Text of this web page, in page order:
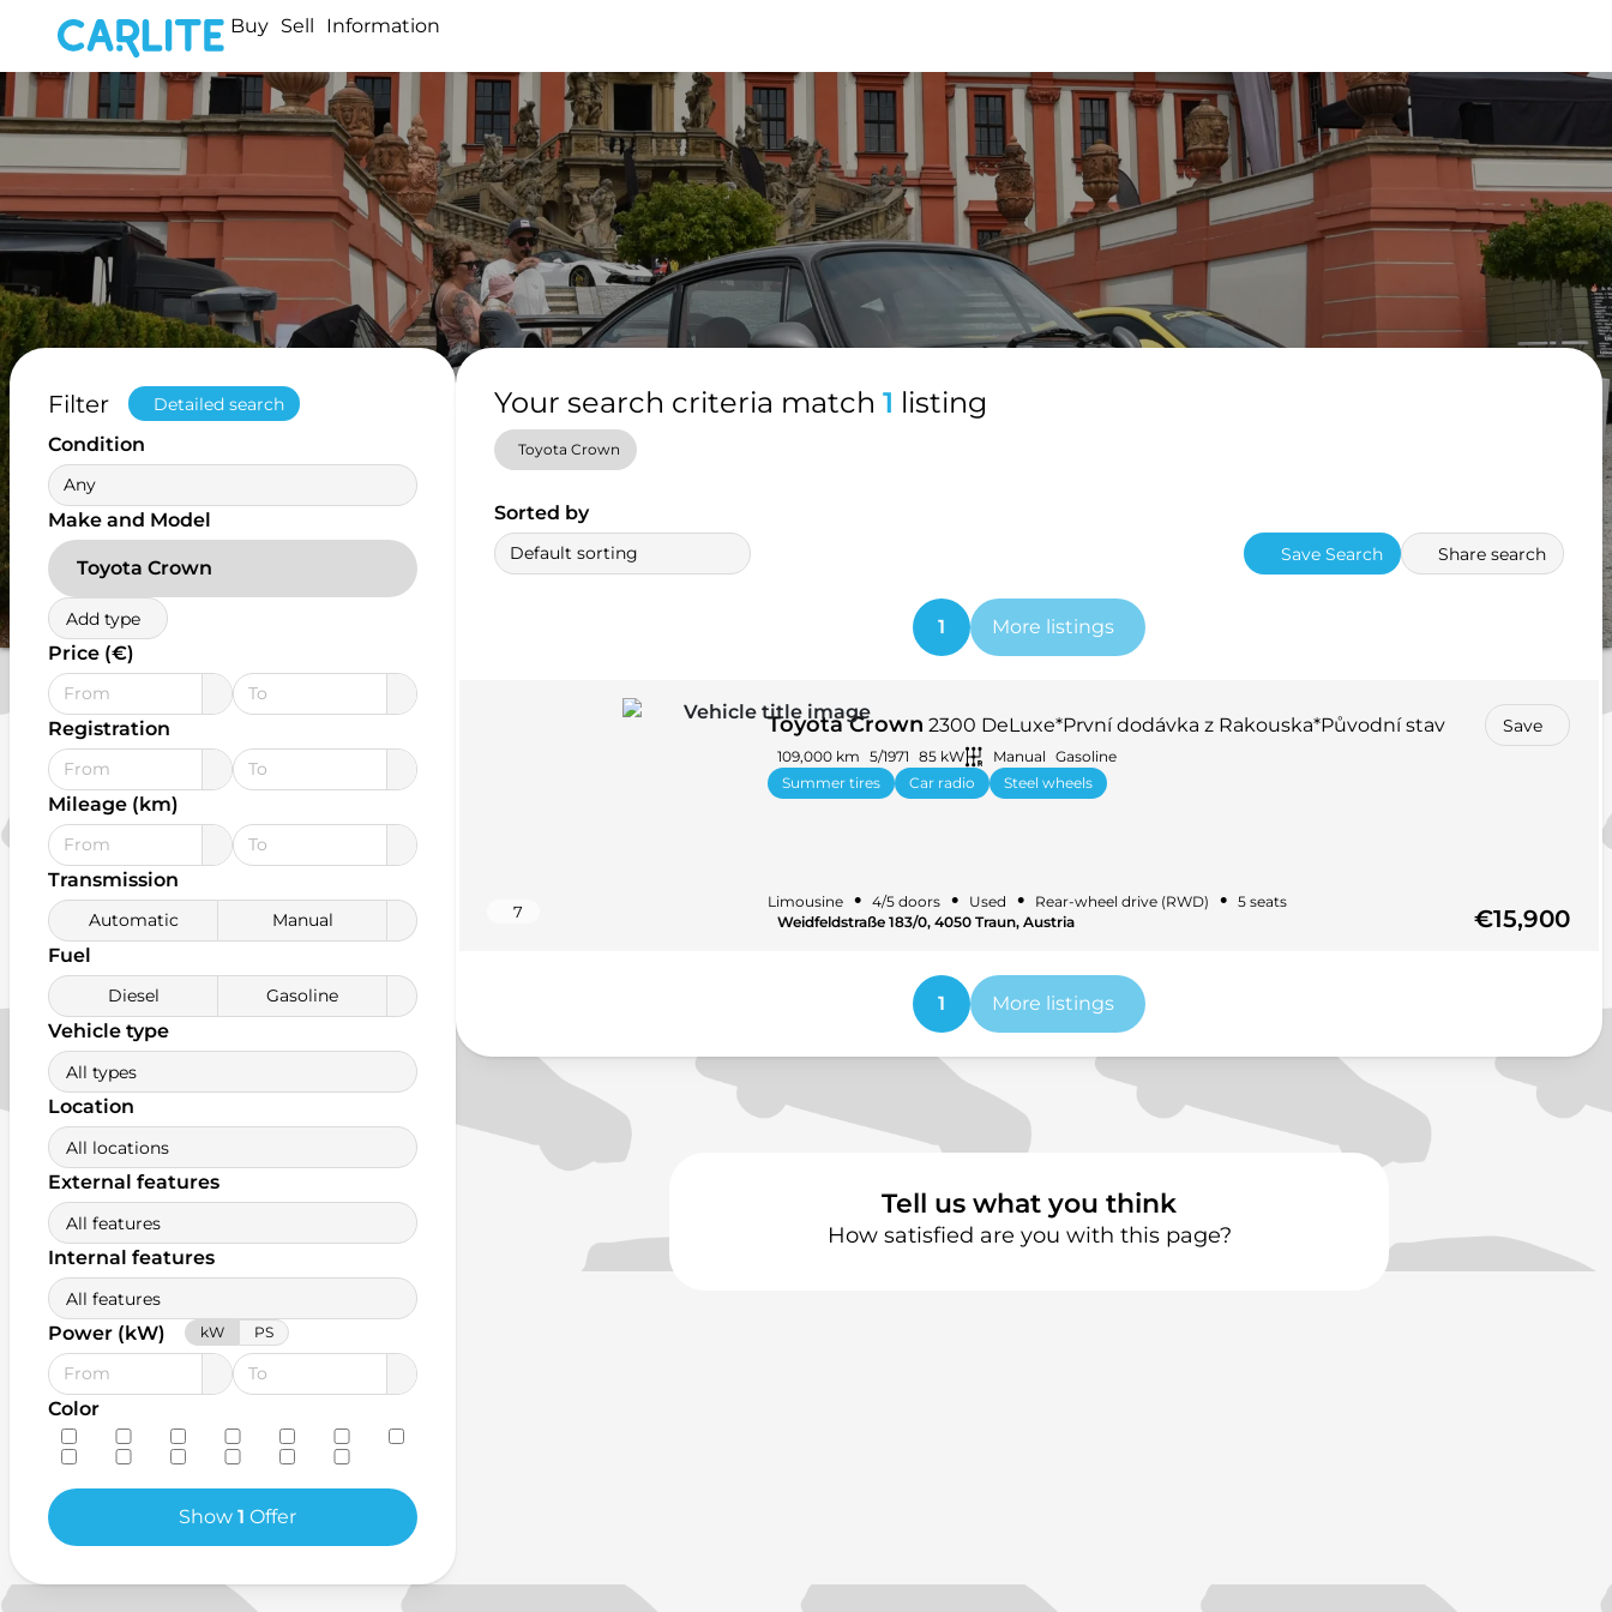
Buy Sell Information
Filter Detailed search
Condition
Any
Make and Model
Toyota Crown
Add type
Price (€)
Registration
Mileage (km)
Transmission
Automatic Manual
Fuel
Diesel Gasoline
Vehicle type
All types
Location
All locations
External features
All features
Internal features
All features
Power (kW) kW PS
Color
Show 1 Offer
Your search criteria match 1 listing
Toyota Crown
Sorted by
Default sorting Save Search Share search
1 More listings
7
Toyota Crown 2300 DeLuxe*První dodávka z Rakouska*Původní stav Save
109,000 km 5/1971 85 kW Manual Gasoline
Summer tires
Car radio Steel wheels
Limousine • 4/5 doors • Used • Rear-wheel drive (RWD) • 5 seats
Weidfeldstraße 183/0, 4050 Traun, Austria
€15,900
1 More listings
Tell us what you think
How satisfied are you with this page?